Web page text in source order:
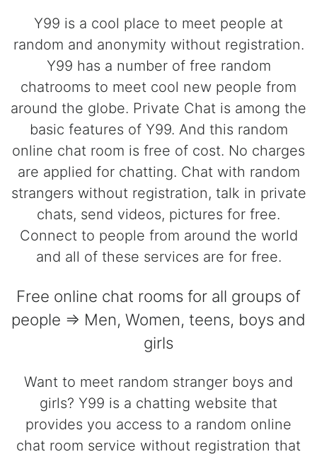
Y99 is a cool place to meet people at
random and anonymity without registration.
Y99 has a number of free random
chatrooms to meet cool new people from
around the globe. Private Chat is among the
basic features of Y99. And this random
online chat room is free of cost. No charges
are applied for chatting. Chat with random
strangers without registration, talk in private
chats, send videos, pictures for free.
Connect to people from around the world
and all of these services are for free.
Free online chat rooms for all groups of
people => Men, Women, teens, boys and
girls
Want to meet random stranger boys and
girls? Y99 is a chatting website that
provides you access to a random online
chat room service without registration that